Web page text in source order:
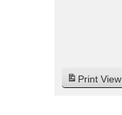
Print View